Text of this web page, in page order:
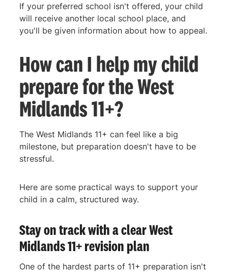
If your preferred school isn't offered, your child
will receive another local school place, and
you'll be given information about how to appeal.
How can I help my child
prepare for the West
Midlands 11+?
The West Midlands 11+ can feel like a big
milestone, but preparation doesn't have to be
stressful.
Here are some practical ways to support your
child in a calm, structured way.
Stay on track with a clear West
Midlands 11+ revision plan
One of the hardest parts of 11+ preparation isn't